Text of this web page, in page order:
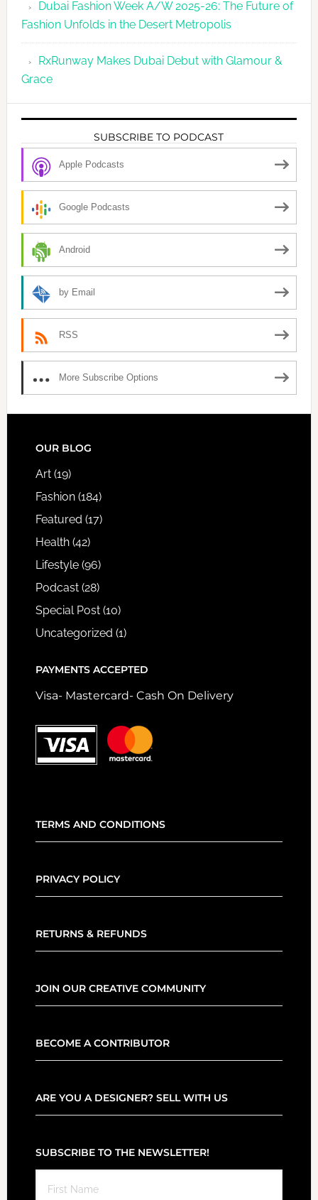
Dubai Fashion Week A/W 2025-26: The Future of
Fashion Unfolds in the Desert Metropolis
RxRunway Makes Dubai Debut with Glamour &
Grace
SUBSCRIBE TO PODCAST
Apple Podcasts
Google Podcasts
Android
by Email
RSS
More Subscribe Options
FOOTER
OUR BLOG
Art(19)
Fashion(184)
Featured (17)
Health(42)
Lifestyle(96)
Podcast(28)
Special Post(10)
Uncategorized (1)
PAYMENTS ACCEPTED
Visa- Mastercard- Cash On Delivery
TERMS AND CONDITIONS
PRIVACY POLICY
RETURNS & REFUNDS
JOIN OUR CREATIVE COMMUNITY
BECOME A CONTRIBUTOR
ARE YOU A DESIGNER? SELL WITH US
SUBSCRIBE TO THE NEWSLETTER!